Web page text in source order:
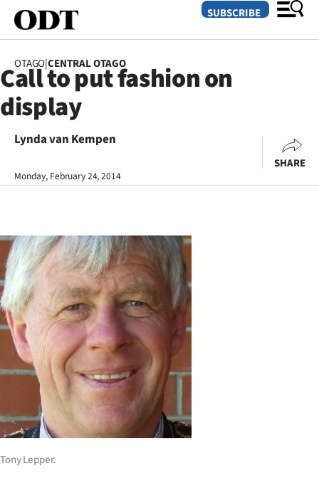
SECTIONS
Dunedin
Otago
Rural
Life
Business
Lifestyle
Sport
Southland
West
SUBSCRIBE
OTAGO|CENTRAL OTAGO
Call to put fashion on
display
Lynda van Kempen
Monday, February 24, 2014
SHARE
Tony Lepper.